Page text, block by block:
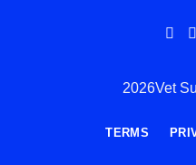
2026Vet
TERMS